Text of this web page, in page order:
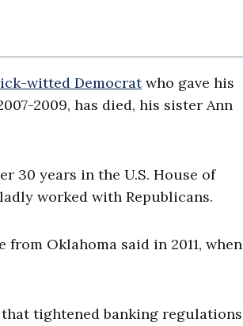
witted Democratwho gave his
2009, has died, his sister Ann
30 years in the U.S. House of
worked with Republicans.
from Oklahoma said in 2011, when
tightened banking regulations